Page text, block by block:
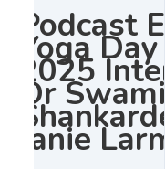
Podcast
Yoga
2025
Dr Swami
Janie